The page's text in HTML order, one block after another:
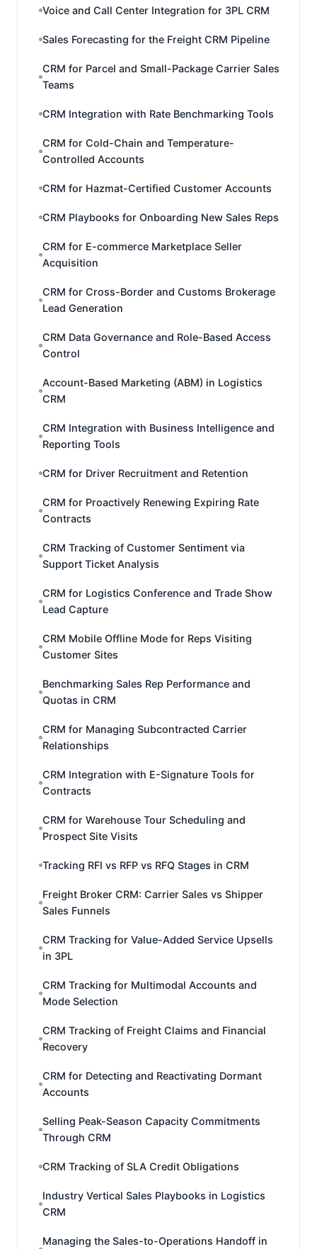
Voice and Call Center Integration for 3PL CRM
Sales Forecasting for the Freight CRM Pipeline
CRM for Parcel and Small-Package Carrier Sales
Teams
CRM Integration with Rate Benchmarking Tools
CRM for Cold-Chain and Temperature-
Controlled Accounts
CRM for Hazmat-Certified Customer Accounts
CRM Playbooks for Onboarding New Sales Reps
CRM for E-commerce Marketplace Seller
Acquisition
CRM for Cross-Border and Customs Brokerage
Lead Generation
CRM Data Governance and Role-Based Access
Control
Account-Based Marketing (ABM) in Logistics
CRM
CRM Integration with Business Intelligence and
Reporting Tools
CRM for Driver Recruitment and Retention
CRM for Proactively Renewing Expiring Rate
Contracts
CRM Tracking of Customer Sentiment via
Support Ticket Analysis
CRM for Logistics Conference and Trade Show
Lead Capture
CRM Mobile Offline Mode for Reps Visiting
Customer Sites
Benchmarking Sales Rep Performance and
Quotas in CRM
CRM for Managing Subcontracted Carrier
Relationships
CRM Integration with E-Signature Tools for
Contracts
CRM for Warehouse Tour Scheduling and
Prospect Site Visits
Tracking RFI vs RFP vs RFQ Stages in CRM
Freight Broker CRM: Carrier Sales vs Shipper
Sales Funnels
CRM Tracking for Value-Added Service Upsells
in 3PL
CRM Tracking for Multimodal Accounts and
Mode Selection
CRM Tracking of Freight Claims and Financial
Recovery
CRM for Detecting and Reactivating Dormant
Accounts
Selling Peak-Season Capacity Commitments
Through CRM
CRM Tracking of SLA Credit Obligations
Industry Vertical Sales Playbooks in Logistics
CRM
Managing the Sales-to-Operations Handoff in